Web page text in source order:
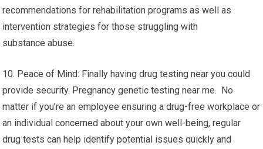
recommendations for rehabilitation programs as well as
intervention strategies for those struggling with
substance abuse.
10. Peace of Mind: Finally having drug testing near you could
provide security. Pregnancy genetic testing near me. No
matter if you’re an employee ensuring a drug-free workplace or
an individual concerned about your own well-being, regular
drug tests can help identify potential issues quickly and